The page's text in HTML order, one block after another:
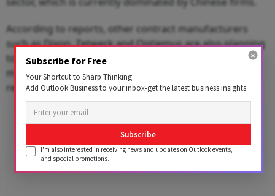
According to reports, other contract manufacturers
such as Dixon, Zetwerk and Optiemus are also planning
to take part in the scheme as the government seeks to
make India a key player in the global supply chain and
reduce import dependence.
Subscribe for Free
Your Shortcut to Sharp Thinking
Add Outlook Business to your inbox-get the latest business insights
Subscribe
I'm also interested in receiving news and updates on Outlook events,
and special promotions.